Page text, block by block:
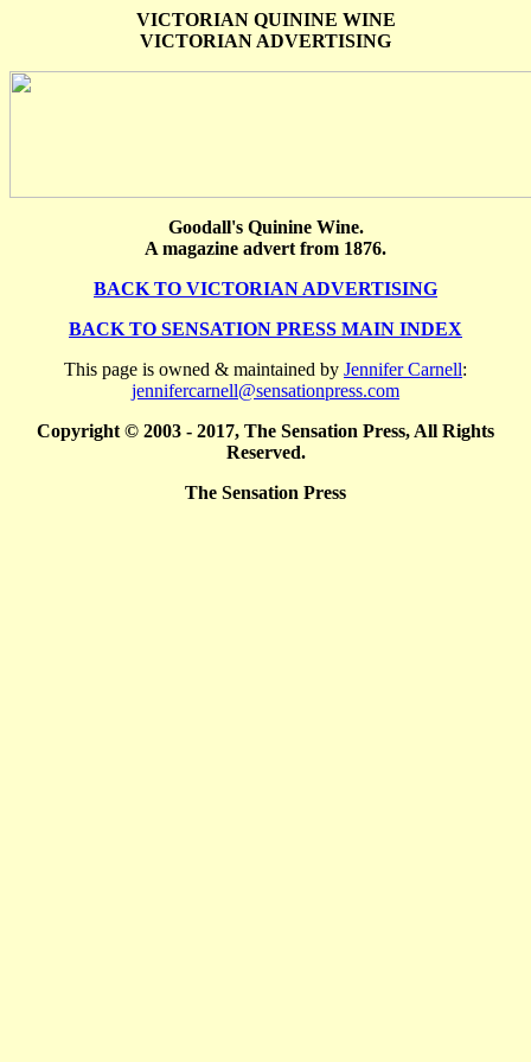
VICTORIAN QUININE WINE
VICTORIAN ADVERTISING
Goodall's Quinine Wine.
A magazine advert from 1876.
BACK TO VICTORIAN ADVERTISING
BACK TO SENSATION PRESS MAIN INDEX
This page is owned & maintained by Jennifer Carnell:
jennifercarnell@sensationpress.com
Copyright © 2003 - 2017, The Sensation Press, All Rights
Reserved.
The Sensation Press